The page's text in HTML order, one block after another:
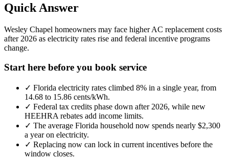
Quick Answer
Wesley Chapel homeowners may face higher AC replacement costs
after 2026 as electricity rates rise and federal incentive programs
change.
Start here before you book service
✓ Florida electricity rates climbed 8% in a single year, from
14.68 to 15.86 cents/kWh.
✓ Federal tax credits phase down after 2026, while new
HEEHRA rebates add income limits.
✓ The average Florida household now spends nearly $2,300
a year on electricity.
✓ Replacing now can lock in current incentives before the
window closes.